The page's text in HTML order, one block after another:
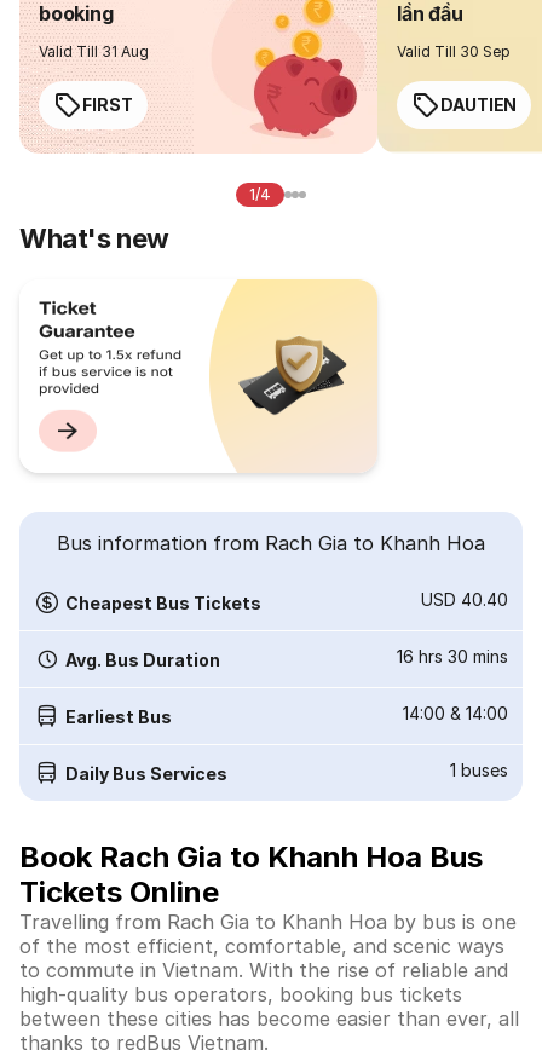
booking
Valid Till 31 Aug
FIRST
lần đầu
Valid Till 30 Sep
DAUTIEN
1/4
What's new
Bus information from Rach Gia to Khanh Hoa
Cheapest Bus Tickets USD 40.40
Avg. Bus Duration 16 hrs 30 mins
Earliest Bus 14:00 & 14:00
Daily Bus Services 1 buses
Book Rach Gia to Khanh Hoa Bus
Tickets Online
Travelling from Rach Gia to Khanh Hoa by bus is one
of the most efficient, comfortable, and scenic ways
to commute in Vietnam. With the rise of reliable and
high-quality bus operators, booking bus tickets
between these cities has become easier than ever, all
thanks to redBus Vietnam.